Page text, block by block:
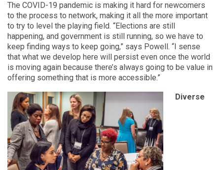
The COVID-19 pandemic is making it hard for newcomers
to the process to network, making it all the more important
to try to level the playing field. “Elections are still
happening, and government is still running, so we have to
keep finding ways to keep going,” says Powell. “I sense
that what we develop here will persist even once the world
is moving again because there’s always going to be value in
offering something that is more accessible.”
Diverse